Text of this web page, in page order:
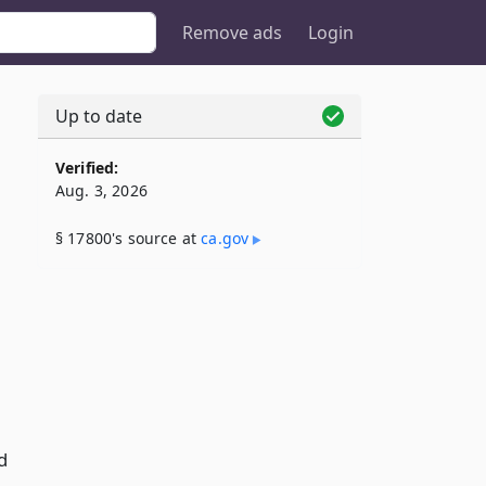
Remove ads Login
Up to date
Verified:
Aug. 3, 2026
§ 17800's source atca​.gov